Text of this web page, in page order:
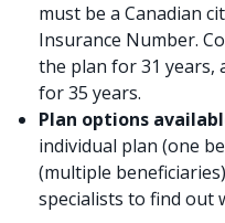
must be a Canadian
Insurance Number.
the plan for 31 years,
for 35 years.
Plan options
individual plan (one
(multiple
specialists to find out